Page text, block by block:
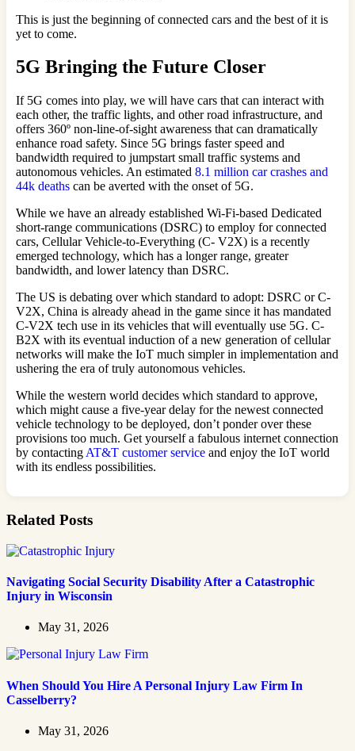
This is just the beginning of connected cars and the best of it is
yet to come.
5G Bringing the Future Closer
If 5G comes into play, we will have cars that can interact with
each other, the traffic lights, and other road infrastructure, and
offers 360º non-line-of-sight awareness that can dramatically
enhance road safety. Since 5G brings faster speed and
bandwidth required to jumpstart small traffic systems and
autonomous vehicles. An estimated 8.1 million car crashes and
44k deaths can be averted with the onset of 5G.
While we have an already established Wi-Fi-based Dedicated
short-range communications (DSRC) to employ for connected
cars, Cellular Vehicle-to-Everything (C- V2X) is a recently
emerged technology, which has a longer range, greater
bandwidth, and lower latency than DSRC.
The US is debating over which standard to adopt: DSRC or C-
V2X, China is already ahead in the game since it has mandated
C-V2X tech use in its vehicles that will eventually use 5G. C-
B2X with its eventual induction of a new generation of cellular
networks will make the IoT much simpler in implementation and
ushering the era of truly autonomous vehicles.
While the western world decides which standard to approve,
which might cause a five-year delay for the newest connected
vehicle technology to be deployed, don’t ponder over these
provisions too much. Get yourself a fabulous internet connection
by contacting AT&T customer service and enjoy the IoT world
with its endless possibilities.
Related Posts
Navigating Social Security Disability After a Catastrophic
Injury in Wisconsin
May 31, 2026
When Should You Hire A Personal Injury Law Firm In
Casselberry?
May 31, 2026